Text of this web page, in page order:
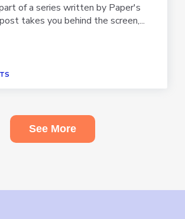
of a series written by Paper's
takes you behind the screen,...
See More